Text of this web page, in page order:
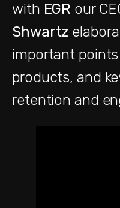
with EGR our
Shwartz
important points
products, and
retention and